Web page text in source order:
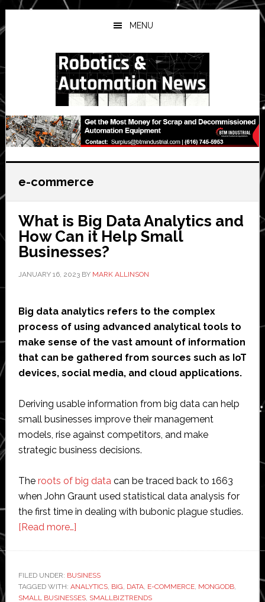
Skip
to
main
Skip
to
primary
Skip
to
secondary
MENU
e-commerce
What is Big Data Analytics and
How Can it Help Small
Businesses?
JANUARY 16, 2023BY MARK ALLINSON
Big data analytics refers to the complex
process of using advanced analytical tools to
make sense of the vast amount of information
that can be gathered from sources such as IoT
devices, social media, and cloud applications.
Deriving usable information from big data can help
small businesses improve their management
models, rise against competitors, and make
strategic business decisions.
The roots of big datacan be traced back to 1663
when John Graunt used statistical data analysis for
the first time in dealing with bubonic plague studies.
[Read more…]about
Big
Data
FILED UNDER: BUSINESS
TAGGED WITH: ANALYTICS, BIG, DATA, E-COMMERCE, MONGODB,
SMALL BUSINESSES, SMALLBIZTRENDS